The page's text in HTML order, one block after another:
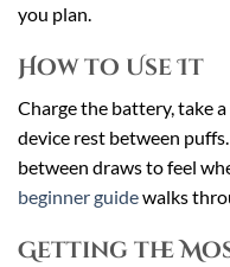
you plan.
How to Use It
Charge the battery, take
device rest between
between draws to feel
beginner guidewalks
Getting the